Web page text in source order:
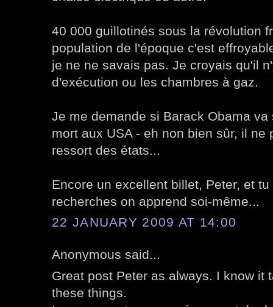
40 000 guillotinés sous la révolution
population de l'époque c'est
je ne ne savais pas. Je croyais qu'il
d'exécution ou les chambres à gaz.
Je me demande si Barack Obama
mort aux USA - eh non bien sûr, il ne
ressort des états...
Encore un excellent billet, Peter, et
recherches on apprend soi-même...
22 JANUARY 2009 AT 14:00
Anonymous said...
Great post Peter as always. I know it
these things.